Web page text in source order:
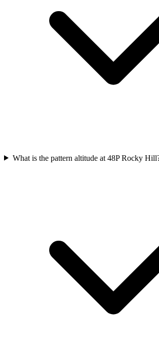
What is the pattern altitude at 48P Rocky